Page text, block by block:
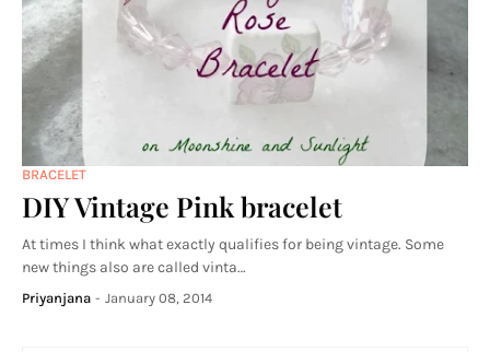
BRACELET
DIY Vintage Pink bracelet
At times I think what exactly qualifies for being vintage. Some
new things also are called vinta…
Priyanjana - January 08, 2014